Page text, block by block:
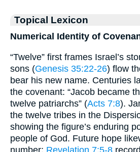
Topical Lexicon
Numerical Identity of
“Twelve” first frames Israel’s
sons (Genesis 35:22-26) flow
bear his new name. Centuries
the covenant: “Jacob became
twelve patriarchs” (Acts 7:8).
the twelve tribes in the
showing the figure’s enduring
people of God. Future hope
number; Revelation 7:5-8